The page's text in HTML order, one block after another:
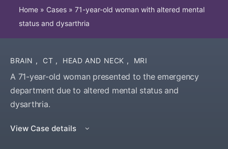
Home » Cases » 71-year-old woman with altered mental
status and dysarthria
BRAIN , CT , HEAD AND NECK , MRI
A 71-year-old woman presented to the emergency
department due to altered mental status and
dysarthria.
View Case details